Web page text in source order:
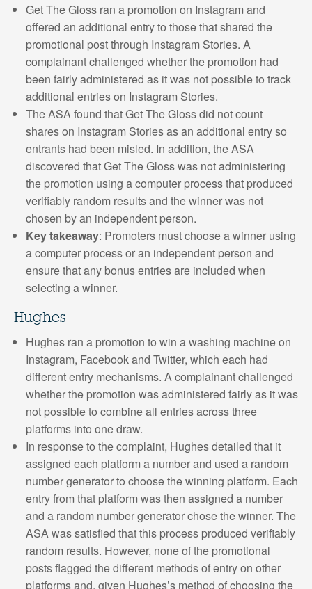
Get The Gloss ran a promotion on Instagram and
offered an additional entry to those that shared the
promotional post through Instagram Stories. A
complainant challenged whether the promotion had
been fairly administered as it was not possible to track
additional entries on Instagram Stories.
The ASA found that Get The Gloss did not count
shares on Instagram Stories as an additional entry so
entrants had been misled. In addition, the ASA
discovered that Get The Gloss was not administering
the promotion using a computer process that produced
verifiably random results and the winner was not
chosen by an independent person.
Key takeaway: Promoters must choose a winner using
a computer process or an independent person and
ensure that any bonus entries are included when
selecting a winner.
Hughes
Hughes ran a promotion to win a washing machine on
Instagram, Facebook and Twitter, which each had
different entry mechanisms. A complainant challenged
whether the promotion was administered fairly as it was
not possible to combine all entries across three
platforms into one draw.
In response to the complaint, Hughes detailed that it
assigned each platform a number and used a random
number generator to choose the winning platform. Each
entry from that platform was then assigned a number
and a random number generator chose the winner. The
ASA was satisfied that this process produced verifiably
random results. However, none of the promotional
posts flagged the different methods of entry on other
platforms and, given Hughes’s method of choosing the